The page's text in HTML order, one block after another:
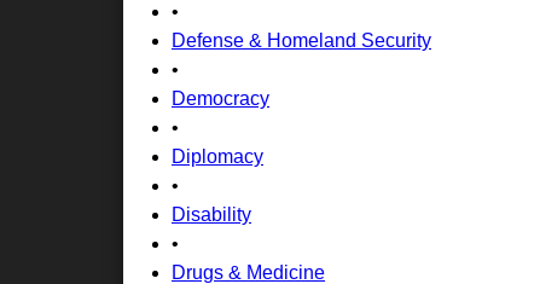
•
Defense & Homeland Security
•
Democracy
•
Diplomacy
•
Disability
•
Drugs & Medicine